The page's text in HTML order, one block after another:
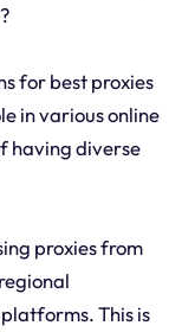
for best proxies
in various online
having diverse
proxies from
This is